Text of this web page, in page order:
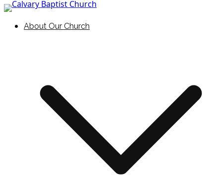
Skip to content
Calvary Baptist Church
Holding Forth the Word of Life
About Our Church